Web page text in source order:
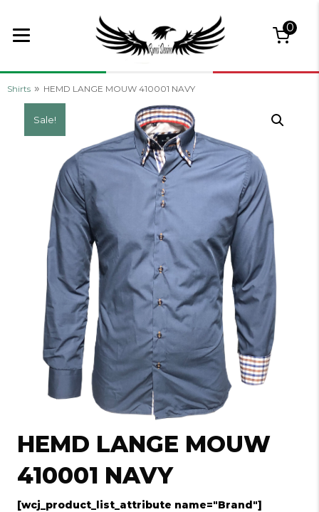
0
Shirts » HEMD LANGE MOUW 410001 NAVY
Sale!
HEMD LANGE MOUW
410001 NAVY
[wcj_product_list_attribute name="Brand"]